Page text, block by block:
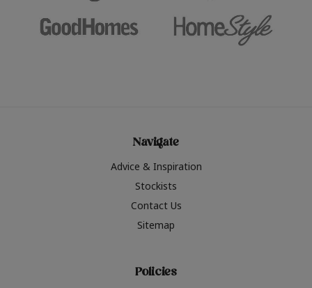
Navigate
Advice & Inspiration
Stockists
Contact Us
Sitemap
Policies